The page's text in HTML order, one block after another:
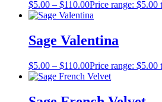
$5.00 – $110.00Price range: $5.00
Sage Valentina
$5.00 – $110.00Price range: $5.00